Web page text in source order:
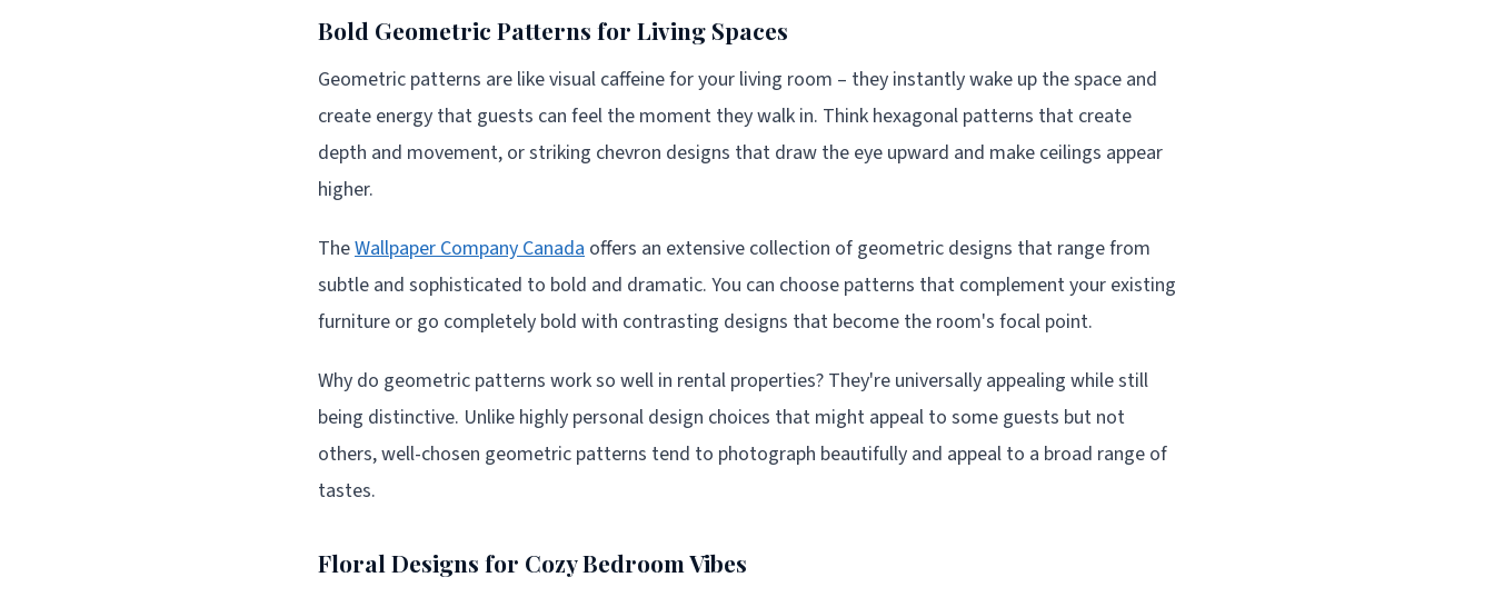
Bold Geometric Patterns for Living Spaces
Geometric patterns are like visual caffeine for your living room – they instantly wake up the space and
create energy that guests can feel the moment they walk in. Think hexagonal patterns that create
depth and movement, or striking chevron designs that draw the eye upward and make ceilings appear
higher.
TheWallpaper Company Canada offers an extensive collection of geometric designs that range from
subtle and sophisticated to bold and dramatic. You can choose patterns that complement your existing
furniture or go completely bold with contrasting designs that become the room's focal point.
Why do geometric patterns work so well in rental properties? They're universally appealing while still
being distinctive. Unlike highly personal design choices that might appeal to some guests but not
others, well-chosen geometric patterns tend to photograph beautifully and appeal to a broad range of
tastes.
Floral Designs for Cozy Bedroom Vibes